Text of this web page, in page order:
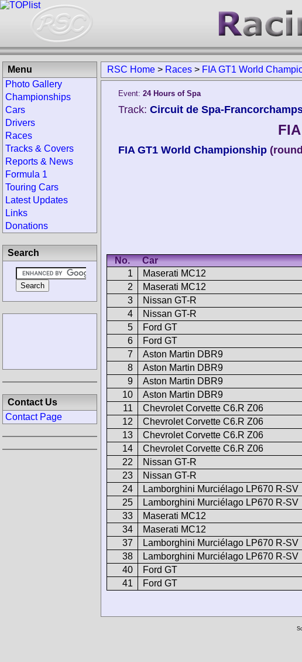
RSC Home > Races > FIA GT1 World
Event: 24 Hours of Spa
Track: Circuit de Spa-
FIA GT1 World Championship
No. Car
1
Maserati MC12
2
Maserati MC12
3
Nissan GT-R
4
Nissan GT-R
5
Ford GT
6
Ford GT
7
Aston Martin DBR9
8
Aston Martin DBR9
9
Aston Martin DBR9
10
Aston Martin DBR9
11
Chevrolet Corvette C6.R Z06
12
Chevrolet Corvette C6.R Z06
13
Chevrolet Corvette C6.R Z06
14
Chevrolet Corvette C6.R Z06
22
Nissan GT-R
23
Nissan GT-R
24
Lamborghini Murciélago LP670 R-SV
25
Lamborghini Murciélago LP670 R-SV
33
Maserati MC12
34
Maserati MC12
37
Lamborghini Murciélago LP670 R-SV
38
Lamborghini Murciélago LP670 R-SV
40
Ford GT
41
Ford GT
Menu
Photo Gallery
Championships
Cars
Drivers
Races
Tracks & Covers
Reports & News
Formula 1
Touring Cars
Latest Updates
Links
Donations
Search
Contact Us
Contact Page